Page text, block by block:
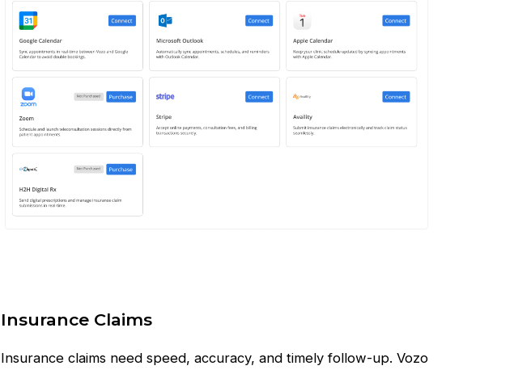
Insurance Claims
Insurance claims need speed, accuracy, and timely follow-up. Vozo